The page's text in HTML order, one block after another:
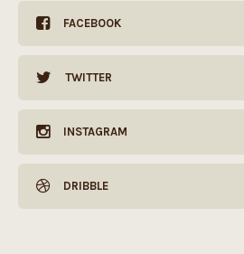
FACEBOOK
TWITTER
INSTAGRAM
DRIBBLE